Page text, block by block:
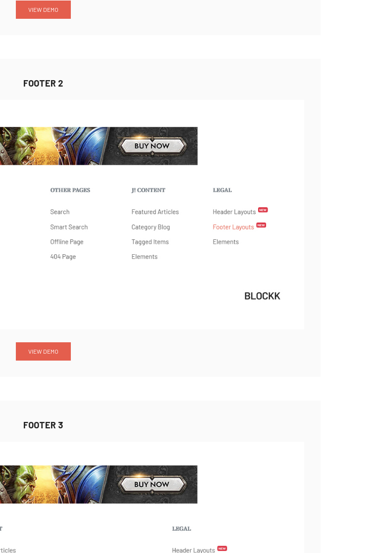
VIEW DEMO
FOOTER 2
VIEW DEMO
FOOTER 3